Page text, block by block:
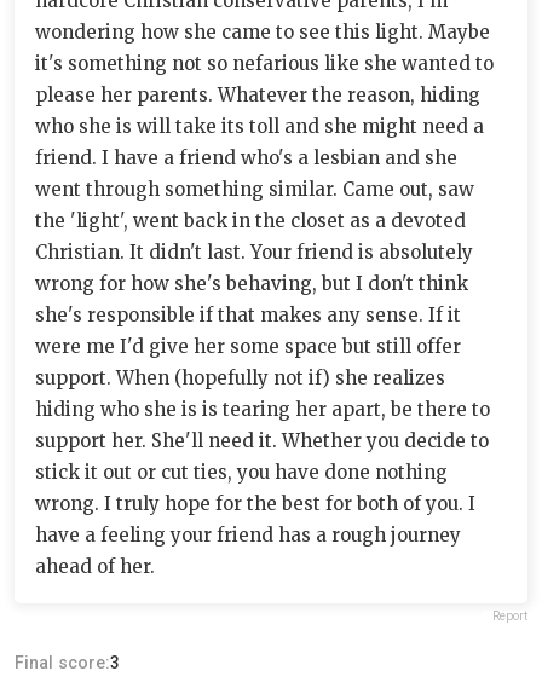
wondering how she came to see this light. Maybe
it's something not so nefarious like she wanted to
please her parents. Whatever the reason, hiding
who she is will take its toll and she might need a
friend. I have a friend who's a lesbian and she
went through something similar. Came out, saw
the 'light', went back in the closet as a devoted
Christian. It didn't last. Your friend is absolutely
wrong for how she's behaving, but I don't think
she's responsible if that makes any sense. If it
were me I'd give her some space but still offer
support. When (hopefully not if) she realizes
hiding who she is is tearing her apart, be there to
support her. She'll need it. Whether you decide to
stick it out or cut ties, you have done nothing
wrong. I truly hope for the best for both of you. I
have a feeling your friend has a rough journey
ahead of her.
Report
Final score:3